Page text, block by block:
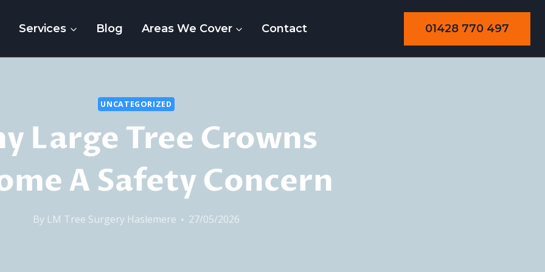
Services Blog Areas We Cover Contact 01428 770 497
UNCATEGORIZED
Large Tree Crowns
A Safety Concern
By LM Tree Surgery Haslemere 27/05/2026